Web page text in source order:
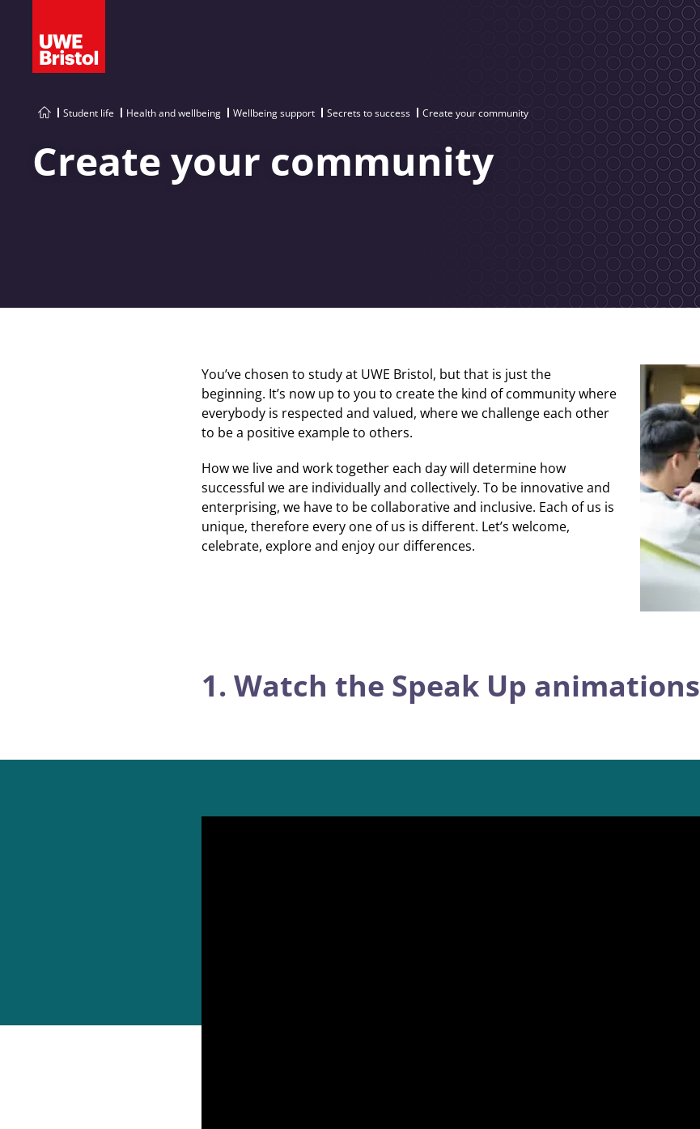
Student life Health and wellbeing Wellbeing support Secrets to success Create your community
Create your community
You’ve chosen to study at UWE Bristol, but that is just the
beginning. It’s now up to you to create the kind of community where
everybody is respected and valued, where we challenge each other
to be a positive example to others.
How we live and work together each day will determine how
successful we are individually and collectively. To be innovative and
enterprising, we have to be collaborative and inclusive. Each of us is
unique, therefore every one of us is different. Let’s welcome,
celebrate, explore and enjoy our differences.
1. Watch the Speak Up animations